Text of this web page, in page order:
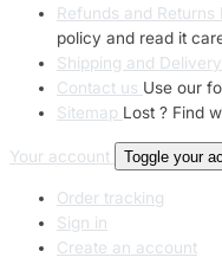
Refunds and Returns
policy and read it
Shipping and Delivery
Contact us Use our
Sitemap Lost ? Find
Your account Toggle your
Order tracking
Sign in
Create an account